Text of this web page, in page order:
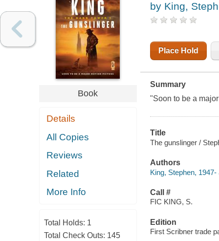
Book
Details
All Copies
Reviews
Related
More Info
Total Holds: 1
Total Check Outs: 145
by King,
Place Hold
Summary
"Soon to be a
Title
The gunslinger /
Authors
King, Stephen, 1947-
Call #
FIC KING, S.
Edition
First Scribner trade